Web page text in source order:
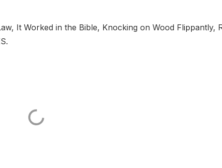
It Worked in the Bible, Knocking on Wood Flippantly,